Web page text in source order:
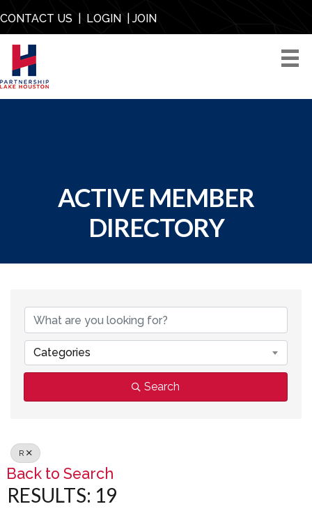
CONTACT US LOGIN| JOIN
ACTIVE MEMBER
DIRECTORY
Categories
Search
R
Back to Search
RESULTS: 19